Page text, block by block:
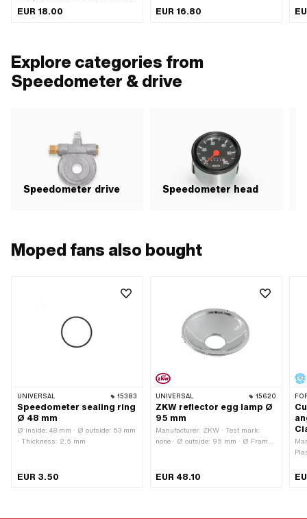
Ø outside: 52.3 mm · Ø inside: 41.5
EUR 18.00
mm · Total height: 5 mm
EUR 16.80
Explore categories from
Speedometer & drive
Speedometer drive Speedometer head
Moped fans also bought
UNIVERSAL 15383
Speedometer sealing ring
Ø 48 mm
Ø inside: 48 mm · Ø outside: 53 mm
· Thickness: 2.5 mm
EUR 3.50
UNIVERSAL 15620
ZKW reflector egg lamp Ø
95 mm
Manufacturer: ZKW · Test mark:
none · Ø outside: 95 mm · Ø Frame:
EUR 48.10